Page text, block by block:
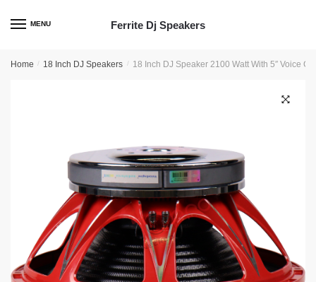
MENU Ferrite Dj Speakers
Home / 18 Inch DJ Speakers / 18 Inch DJ Speaker 2100 Watt With 5″ Voice